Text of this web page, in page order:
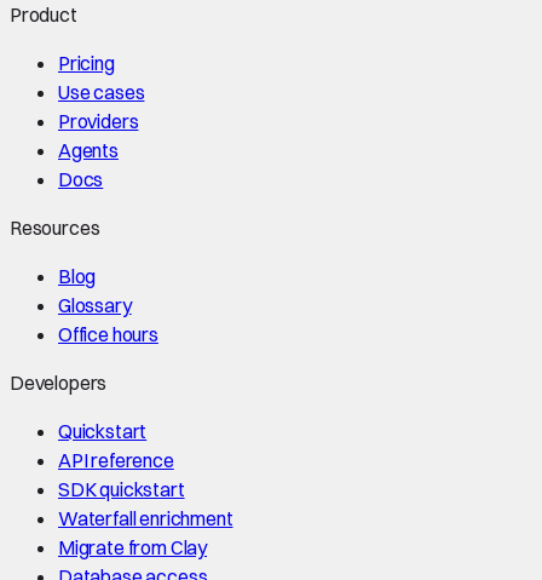
Product
Pricing
Use cases
Providers
Agents
Docs
Resources
Blog
Glossary
Office hours
Developers
Quickstart
API reference
SDK quickstart
Waterfall enrichment
Migrate from Clay